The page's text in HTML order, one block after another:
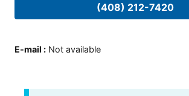
(408) 212-7420
E-mail : Not available